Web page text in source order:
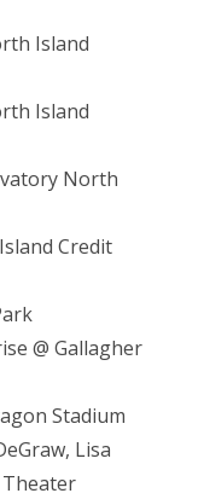
Island
Island
North
Credit
@ Gallagher
Stadium
Lisa
Theater